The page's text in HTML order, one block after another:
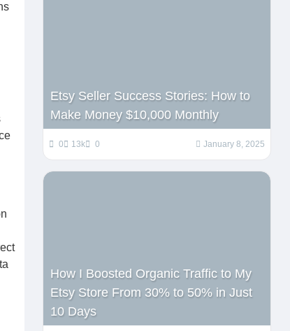
Etsy Seller Success Stories: How to
Make Money $10,000 Monthly
0 13k 0 January 8, 2025
How I Boosted Organic Traffic to My
Etsy Store From 30% to 50% in Just
10 Days